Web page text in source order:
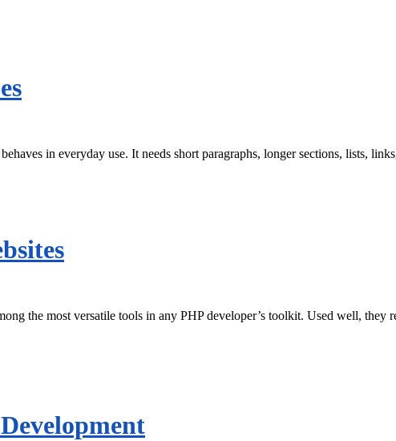
in everyday use. It needs short paragraphs, longer sections, lists,
the most versatile tools in any PHP developer’s toolkit. Used well, they